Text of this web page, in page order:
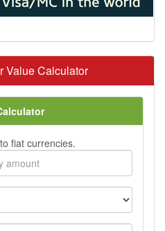
Value Calculator
fiat currencies.